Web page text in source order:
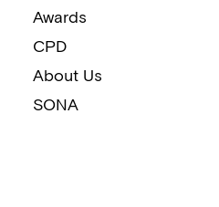
Awards
CPD
About Us
SONA